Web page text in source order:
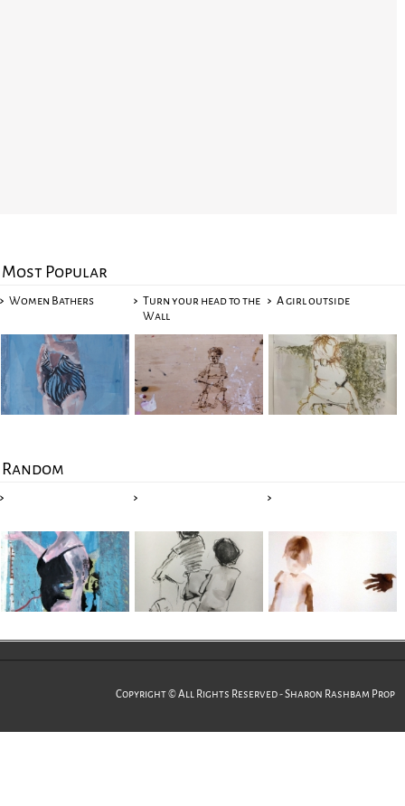
Most Popular
Women Bathers
Turn your head to the
Wall
A girl outside
Random
Copyright © All Rights Reserved - Sharon Rashbam Prop